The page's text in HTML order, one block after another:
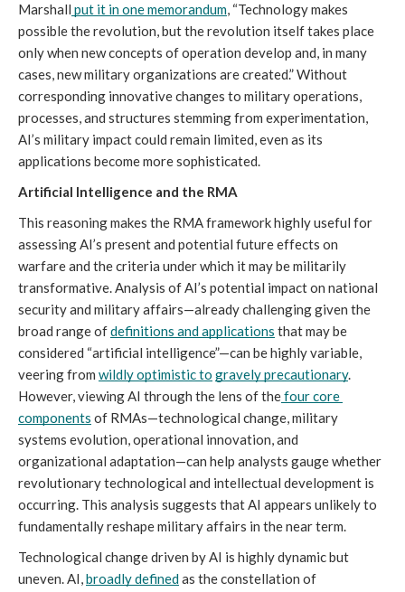
Marshall put it in one memorandum, “Technology makes
possible the revolution, but the revolution itself takes place
only when new concepts of operation develop and, in many
cases, new military organizations are created.” Without
corresponding innovative changes to military operations,
processes, and structures stemming from experimentation,
AI’s military impact could remain limited, even as its
applications become more sophisticated.
Artificial Intelligence and the RMA
This reasoning makes the RMA framework highly useful for
assessing AI’s present and potential future effects on
warfare and the criteria under which it may be militarily
transformative. Analysis of AI’s potential impact on national
security and military affairs—already challenging given the
broad range of definitions and applications that may be
considered “artificial intelligence”—can be highly variable,
veering from wildly optimistic to gravely precautionary.
However, viewing AI through the lens of thefour core
components of RMAs—technological change, military
systems evolution, operational innovation, and
organizational adaptation—can help analysts gauge whether
revolutionary technological and intellectual development is
occurring. This analysis suggests that AI appears unlikely to
fundamentally reshape military affairs in the near term.
Technological change driven by AI is highly dynamic but
uneven. AI, broadly defined as the constellation of